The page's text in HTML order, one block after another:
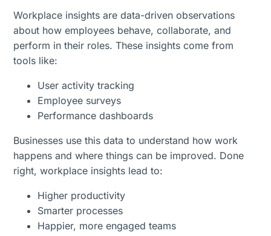
Workplace insights are data-driven observations
about how employees behave, collaborate, and
perform in their roles. These insights come from
tools like:
User activity tracking
Employee surveys
Performance dashboards
Businesses use this data to understand how work
happens and where things can be improved. Done
right, workplace insights lead to:
Higher productivity
Smarter processes
Happier, more engaged teams